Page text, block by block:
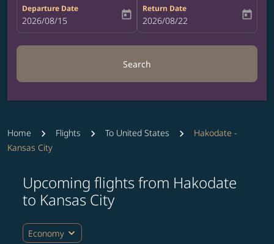
Departure Date
fc-booking-departure-date-aria-label
2026/08/15 today
Return Date
fc-booking-return-date-aria-label
2026/08/22 today
Search
Home Flights To United States
Hakodate -
Kansas City
Upcoming flights from Hakodate
to Kansas City
Economy expand_more
Try updating your route (origin and/or destination)